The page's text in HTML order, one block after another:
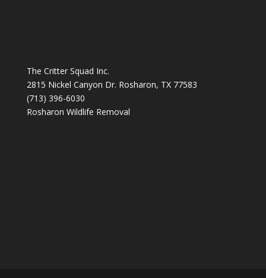
The Critter Squad Inc.
2815 Nickel Canyon Dr. Rosharon, TX 77583
(713) 396-6030
Rosharon Wildlife Removal